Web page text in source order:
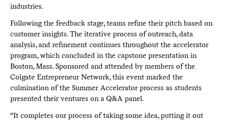
industries.
Following the feedback stage, teams refine their pitch based on
customer insights. The iterative process of outreach, data
analysis, and refinement continues throughout the accelerator
program, which concluded in the capstone presentation in
Boston, Mass. Sponsored and attended by members of the
Colgate Entrepreneur Network, this event marked the
culmination of the Summer Accelerator process as students
presented their ventures on a Q&A panel.
“It completes our process of taking some idea, putting it out